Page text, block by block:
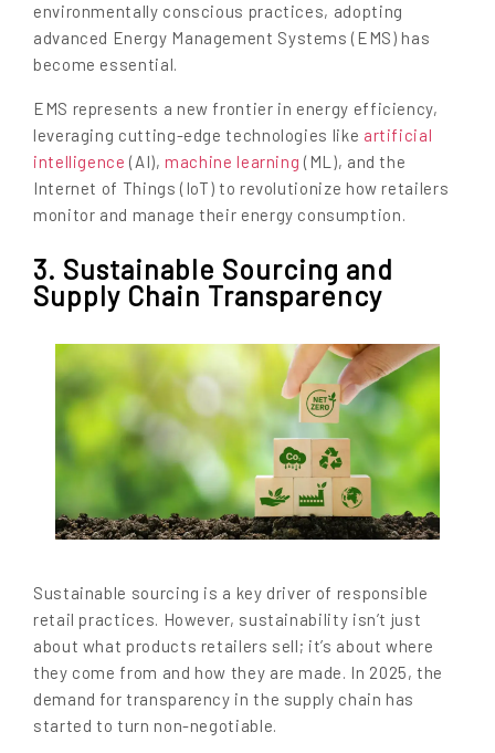
environmentally conscious practices, adopting
advanced Energy Management Systems (EMS) has
become essential.
EMS represents a new frontier in energy efficiency,
leveraging cutting-edge technologies like artificial
intelligence (AI),machine learning (ML), and the
Internet of Things (IoT) to revolutionize how retailers
monitor and manage their energy consumption.
3. Sustainable Sourcing and
Supply Chain Transparency
Sustainable sourcing is a key driver of responsible
retail practices. However, sustainability isn’t just
about what products retailers sell; it’s about where
they come from and how they are made. In 2025, the
demand for transparency in the supply chain has
started to turn non-negotiable.